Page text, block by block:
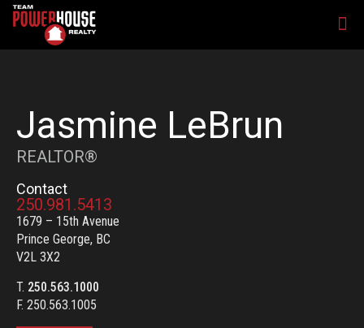
Jasmine LeBrun
REALTOR®
Contact
250.981.5413
1679 – 15th Avenue
Prince George, BC
V2L 3X2
T. 250.563.1000
F. 250.563.1005